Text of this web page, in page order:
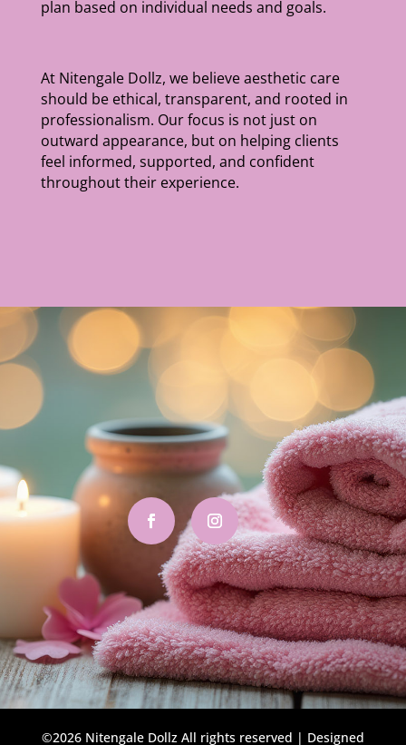
plan based on individual needs and goals.
At Nitengale Dollz, we believe aesthetic care
should be ethical, transparent, and rooted in
professionalism. Our focus is not just on
outward appearance, but on helping clients
feel informed, supported, and confident
throughout their experience.
©2026 Nitengale Dollz All rights reserved | Designed